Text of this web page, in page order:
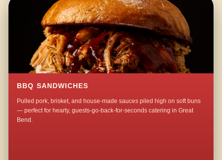
BBQ SANDWICHES
Pulled pork, brisket, and house-made sauces piled high on soft buns
— perfect for hearty, guests-go-back-for-seconds catering in Great
Bend.